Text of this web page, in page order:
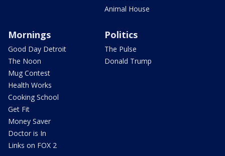
Animal House
Mornings
Good Day Detroit
The Noon
Mug Contest
Health Works
Cooking School
Get Fit
Money Saver
Doctor is In
Links on FOX 2
Politics
The Pulse
Donald Trump